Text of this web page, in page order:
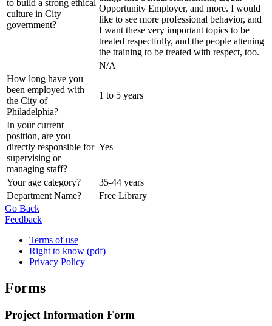
to build a strong ethical
culture in City
government?
Opportunity Employer, and more. I would
like to see more professional behavior, and
I want these very important topics to be
treated respectfully, and the people attening
the training to be treated with respect, too.
N/A
How long have you
been employed with
the City of
Philadelphia?
1 to 5 years
In your current
position, are you
directly responsible for
supervising or
managing staff?
Yes
Your age category?
35-44 years
Department Name?
Free Library
Go Back
Feedback
Terms of use
Right to know (pdf)
Privacy Policy
Forms
Project Information Form